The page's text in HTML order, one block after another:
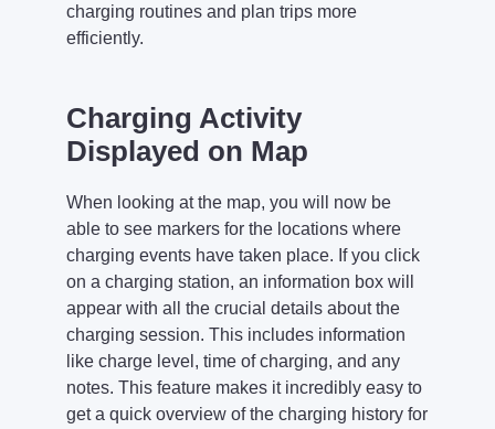
charging routines and plan trips more
efficiently.
Charging Activity
Displayed on Map
When looking at the map, you will now be
able to see markers for the locations where
charging events have taken place. If you click
on a charging station, an information box will
appear with all the crucial details about the
charging session. This includes information
like charge level, time of charging, and any
notes. This feature makes it incredibly easy to
get a quick overview of the charging history for